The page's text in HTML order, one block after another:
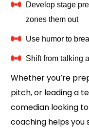
Develop stage
zones them out
Use humor to
Shift from talking
Whether you’re
pitch, or leading a
comedian looking
coaching helps you